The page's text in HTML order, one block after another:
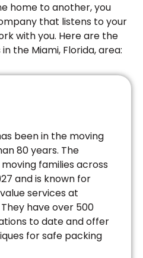
home to another, you
that listens to your
with you. Here are the
the Miami, Florida, area:
been in the moving
80 years. The
families across
and is known for
services at
have over 500
to date and offer
for safe packing